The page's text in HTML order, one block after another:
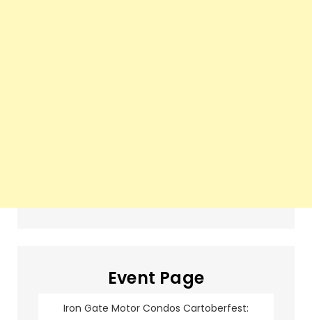
Event Page
Iron Gate Motor Condos Cartoberfest: